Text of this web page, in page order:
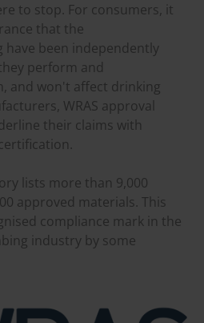
to stop. For consumers, it
that the
been independently
perform and
and won't affect drinking
WRAS approval
their claims with
lists more than 9,000
approved materials. This
compliance mark in the
industry by some